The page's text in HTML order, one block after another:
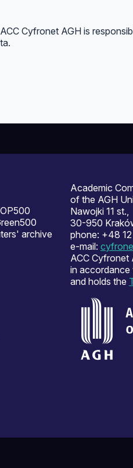
Cyfronet AGH is
archive
Academic
of the AGH
Nawojki 11 st.,
30-950
phone: +48
e-mail:
ACC Cyfronet
in accordance
and holds the